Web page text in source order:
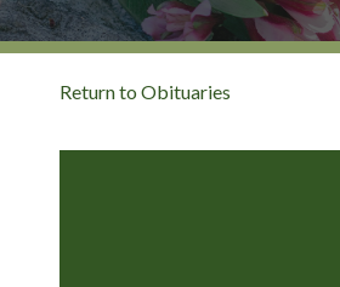
Return to Obituaries